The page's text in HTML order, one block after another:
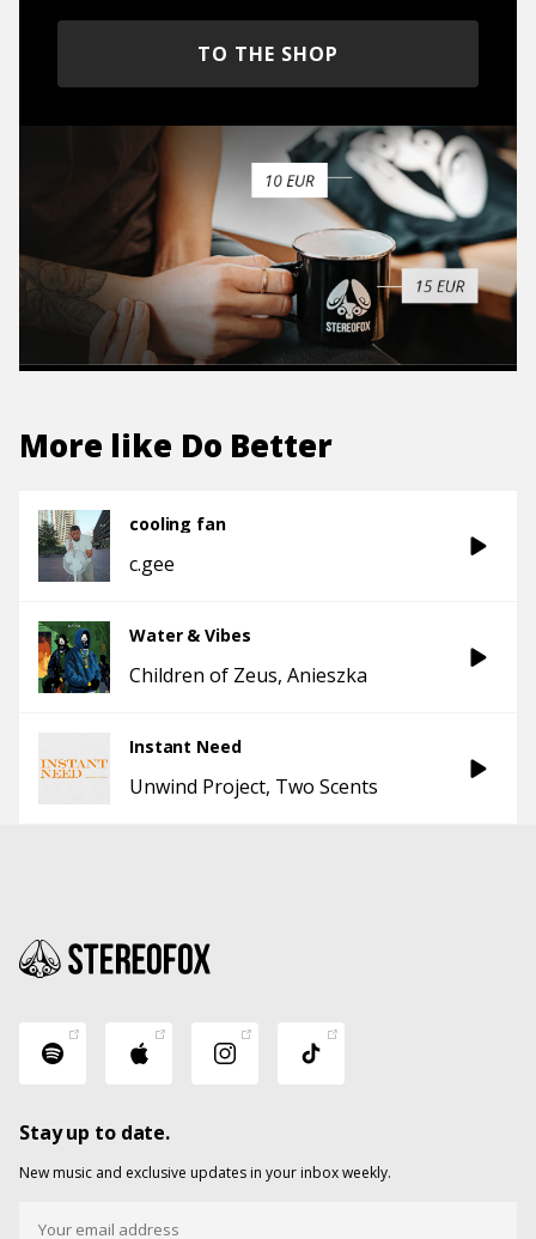
TO THE SHOP
More like Do Better
cooling fan
c.gee
Water & Vibes
Children of Zeus Anieszka
Instant Need
Unwind Project Two Scents
Stay up to date.
New music and exclusive updates in your inbox weekly.